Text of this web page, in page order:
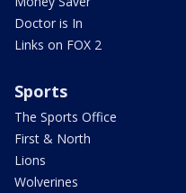
Doctor is In
Links on FOX 2
Sports
The Sports Office
First & North
Lions
Wolverines